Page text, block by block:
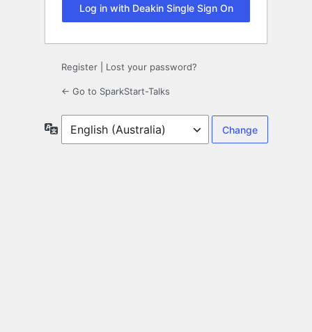
Log in with Deakin Single Sign On
Register Lost your password?
← Go to SparkStart-Talks
Language